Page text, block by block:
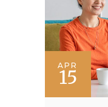
APR
15